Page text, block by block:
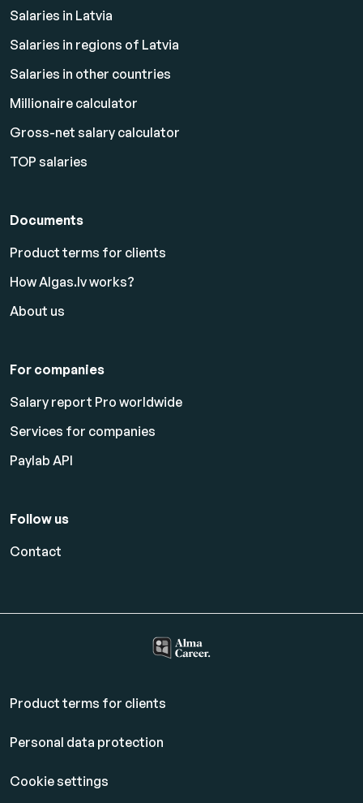
Salaries in Latvia
Salaries in regions of Latvia
Salaries in other countries
Millionaire calculator
Gross-net salary calculator
TOP salaries
Documents
Product terms for clients
How Algas.lv works?
About us
For companies
Salary report Pro worldwide
Services for companies
Paylab API
Follow us
Contact
Product terms for clients
Personal data protection
Cookie settings